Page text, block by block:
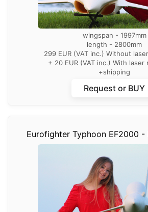
wingspan - 1997mm
length - 2800mm
299 EUR (VAT inc.) Without
+ 20 EUR (VAT inc.) With laser
+shipping
Request or BUY
Eurofighter Typhoon EF2000 -